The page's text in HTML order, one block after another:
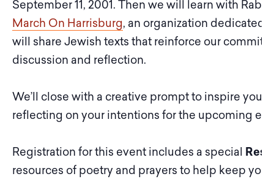
September 11, 2001. Then we will learn with
March On Harrisburg, an organization dedicated
will share Jewish texts that reinforce our
discussion and reflection.
We’ll close with a creative prompt to inspire you
reflecting on your intentions for the upcoming
Registration for this event includes a special
resources of poetry and prayers to help keep